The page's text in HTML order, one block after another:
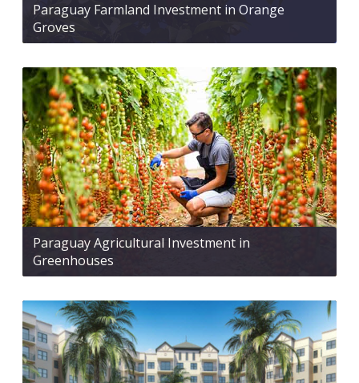
Paraguay Farmland Investment in Orange
Groves
Paraguay Agricultural Investment in
Greenhouses